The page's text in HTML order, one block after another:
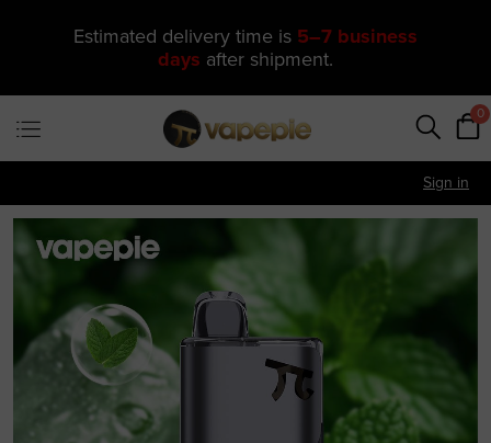
🔥 One of Our Most Popular Galactic
Gleam 35K Devices Is NowJust$11.49—
US Warehouse
0
Sign in